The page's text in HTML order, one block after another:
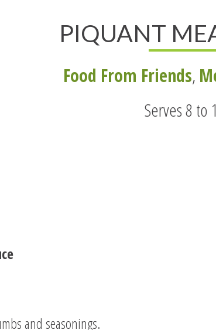
PIQUANT
Food From Friends,
Serves 8 to
and seasonings.